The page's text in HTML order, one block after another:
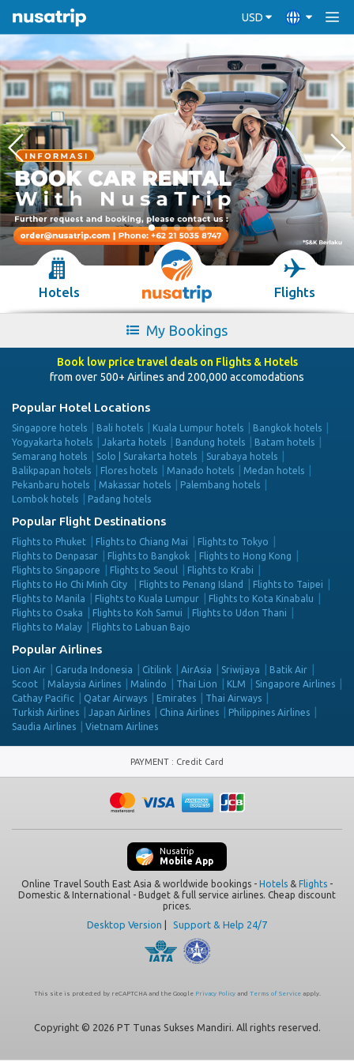
USD
Hotels Flights
My Bookings
Book low price travel deals on Flights & Hotels
from over 500+ Airlines and 200,000 accomodations
Popular Hotel Locations
Singapore hotels Bali hotels Kuala Lumpur hotels
Bangkok hotels
Yogyakarta hotels
Jakarta hotels Bandung hotels
Batam hotels
Semarang hotels
Solo | Surakarta hotels
Surabaya hotels
Balikpapan hotels
Flores hotels Manado hotels
Medan hotels
Pekanbaru hotels
Makassar hotels
Palembang hotels
Lombok hotels
Padang hotels
Popular Flight Destinations
Flights to Phuket Flights to Chiang Mai
Flights to Tokyo
Flights to Denpasar
Flights to Bangkok
Flights to Hong Kong
Flights to Singapore
Flights to Seoul
Flights to Krabi
Flights to Ho Chi Minh City
Flights to Penang Island
Flights to Taipei
Flights to Manila
Flights to Kuala Lumpur
Flights to Kota Kinabalu
Flights to Osaka
Flights to Koh Samui
Flights to Udon Thani
Flights to Malay
Flights to Labuan Bajo
Popular Airlines
Lion Air Garuda Indonesia Citilink AirAsia Sriwijaya
Batik Air
Scoot
Malaysia Airlines Malindo Thai Lion KLM
Singapore Airlines
Cathay Pacific
Qatar Airways Emirates
Thai Airways
Turkish Airlines
Japan Airlines China Airlines
Philippines Airlines
Saudia Airlines
Vietnam Airlines
PAYMENT : Credit Card
Nusatrip
Mobile App
Online Travel South East Asia & worldwide bookings - Hotels & Flights -
Domestic & International - Budget & full service airlines. Cheap discount
prices.
Desktop Version Support & Help 24/7
This site is protected by reCAPTCHA and the Google Privacy Policyand Terms of Serviceapply.
Copyright © 2026 PT Tunas Sukses Mandiri. All rights reserved.